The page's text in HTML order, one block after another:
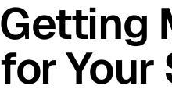
Getting
for Your